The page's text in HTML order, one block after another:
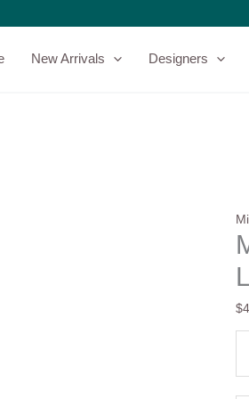
New Arrivals Designers
$